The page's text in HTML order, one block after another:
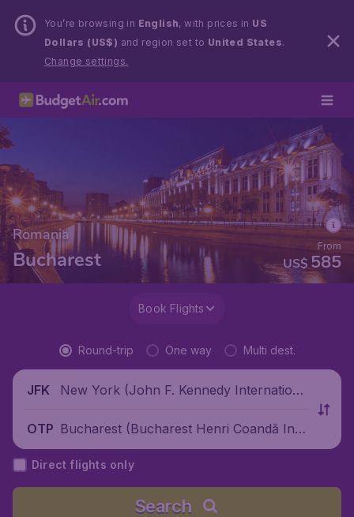
You’re browsing in English, with prices in US
Dollars (US$) and region set to United States.
Change settings.
Romania
Bucharest US$585
From
Book Flights
Round-trip One way Multi dest.
JFK
New York (John F. Kennedy Internationa
OTP Bucharest (Bucharest Henri Coandă Inte
rnational Airport), Romania
Direct flights only
Search